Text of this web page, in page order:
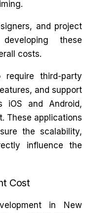
and project
these
costs.
require third-party
and support
iOS and Android,
These applications
the scalability,
influence the
Cost
in New